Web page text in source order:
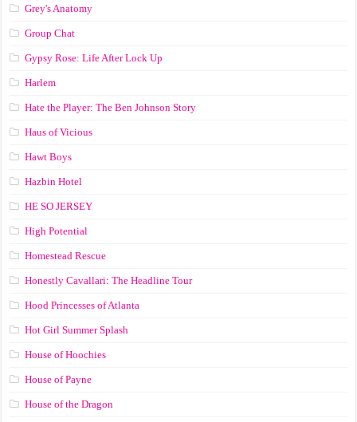
Grey's Anatomy
Group Chat
Gypsy Rose: Life After Lock Up
Harlem
Hate the Player: The Ben Johnson Story
Haus of Vicious
Hawt Boys
Hazbin Hotel
HE SO JERSEY
High Potential
Homestead Rescue
Honestly Cavallari: The Headline Tour
Hood Princesses of Atlanta
Hot Girl Summer Splash
House of Hoochies
House of Payne
House of the Dragon